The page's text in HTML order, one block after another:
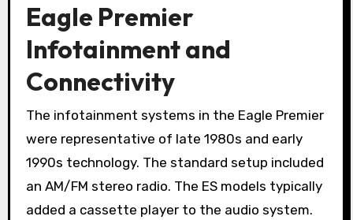
Eagle Premier
Infotainment and
Connectivity
The infotainment systems in the Eagle Premier
were representative of late 1980s and early
1990s technology. The standard setup included
an AM/FM stereo radio. The ES models typically
added a cassette player to the audio system.